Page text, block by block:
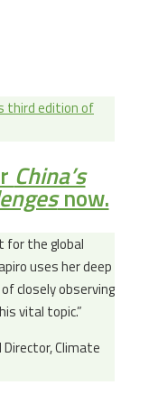
China’s
now.
for the global
uses her deep
closely observing
vital topic.”
Climate